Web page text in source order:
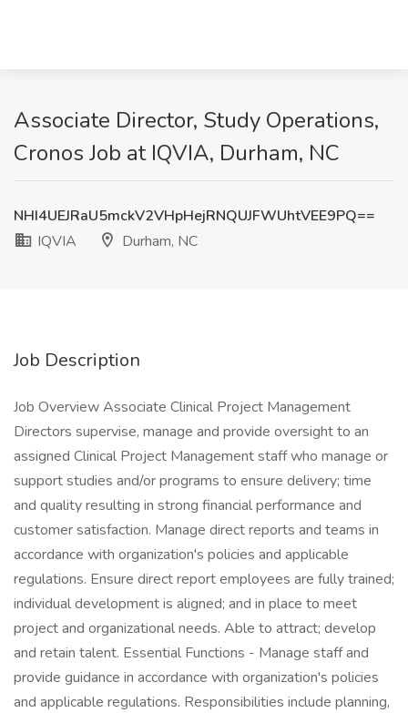
Associate Director, Study Operations,
Cronos Job at IQVIA, Durham, NC
NHI4UEJRaU5mckV2VHpHejRNQUJFWUhtVEE9PQ==
IQVIA
Durham, NC
Job Description
Job Overview Associate Clinical Project Management
Directors supervise, manage and provide oversight to an
assigned Clinical Project Management staff who manage or
support studies and/or programs to ensure delivery; time
and quality resulting in strong financial performance and
customer satisfaction. Manage direct reports and teams in
accordance with organization's policies and applicable
regulations. Ensure direct report employees are fully trained;
individual development is aligned; and in place to meet
project and organizational needs. Able to attract; develop
and retain talent. Essential Functions - Manage staff and
provide guidance in accordance with organization's policies
and applicable regulations. Responsibilities include planning,